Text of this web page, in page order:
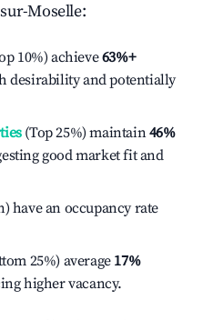
Moselle:
10%) achieve63%+
desirability and potentially
(Top 25%) maintain46%
good market fit and
have an occupancy rate
25%) average 17%
higher vacancy.